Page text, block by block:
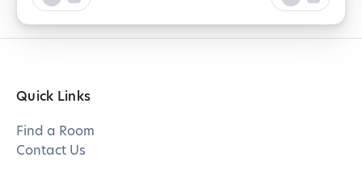
Quick Links
Find a Room
Contact Us